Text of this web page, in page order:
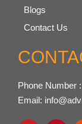
Blogs
Contact Us
Phone Number
Email: